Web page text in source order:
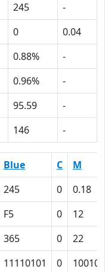
245
-
0
0.04
0.88%
-
0.96%
-
95.59
-
146 -
Blue C
M
245 0
0.18
F5 0
12
365 0
22
11110101 0 10010